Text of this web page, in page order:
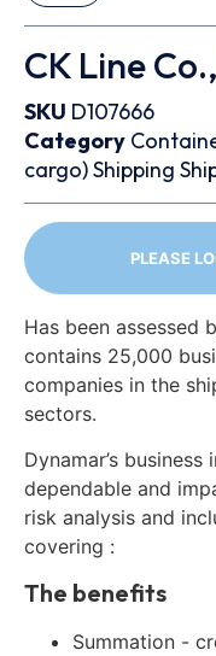
CK Line
SKU D107666
Category
cargo)Shipping
PLEASE
Has been assessed
contains 25,000
companies in the
sectors.
Dynamar’s
dependable and
risk analysis and
covering :
The benefits
Summation -